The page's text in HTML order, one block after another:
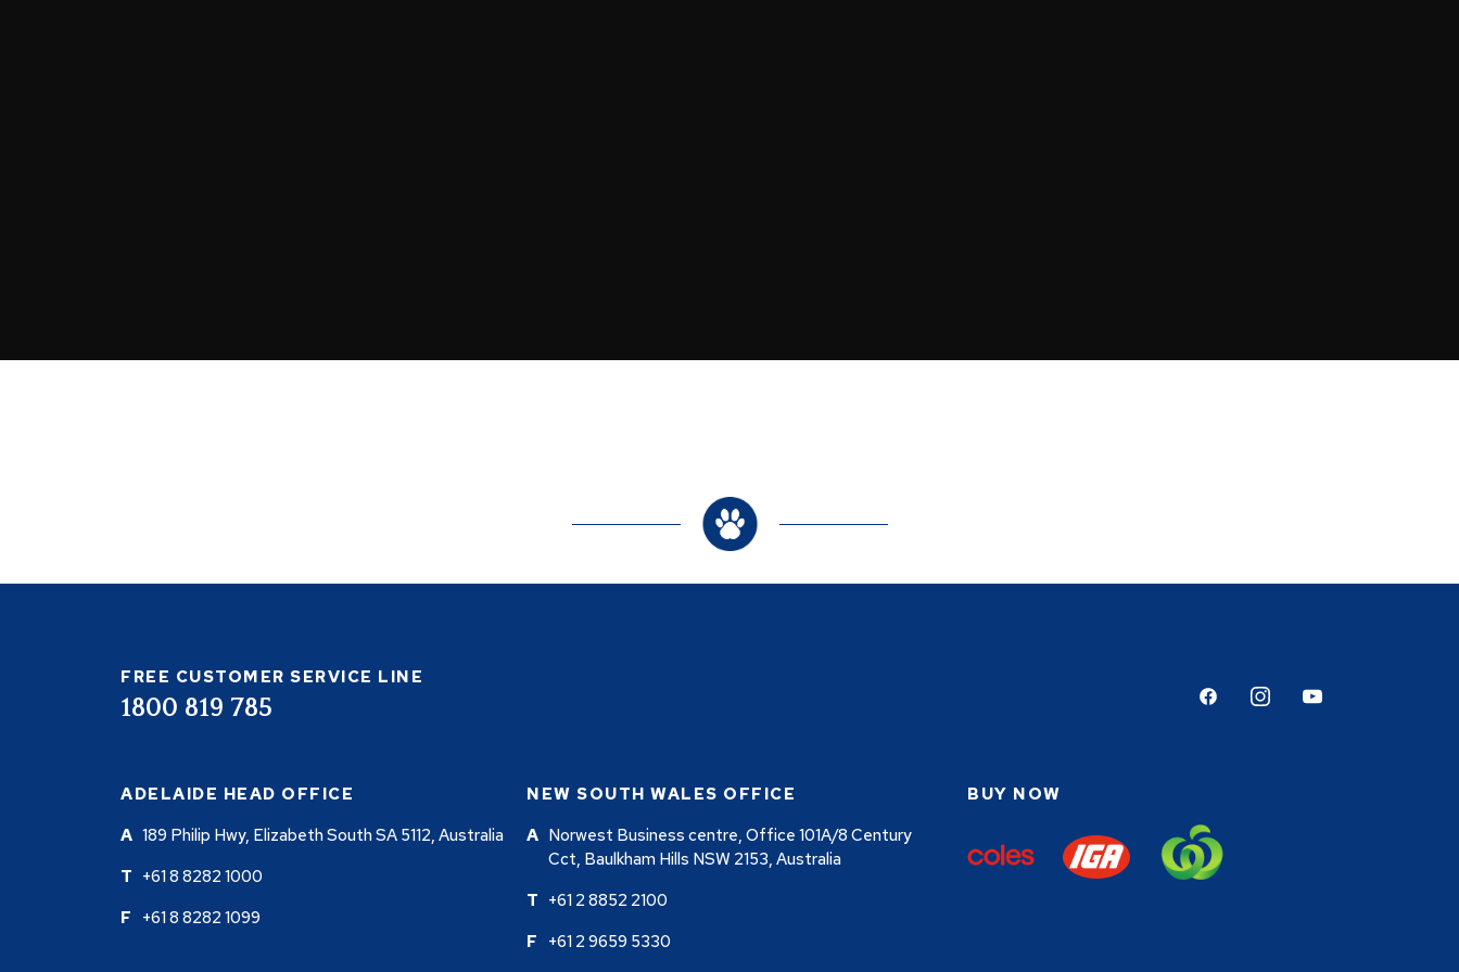
FREE CUSTOMER SERVICE LINE
1800 819 785 FacebookInstagramYoutube
ADELAIDE HEAD OFFICE
189 Philip Hwy, Elizabeth South SA 5112, Australia
+61 8 8282 1000
+61 8 8282 1099
NEW SOUTH WALES OFFICE
Norwest Business centre, Office 101A/8 Century
Cct, Baulkham Hills NSW 2153, Australia
+61 2 8852 2100
+61 2 9659 5330
BUY NOW